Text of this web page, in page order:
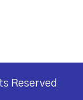
Reserved